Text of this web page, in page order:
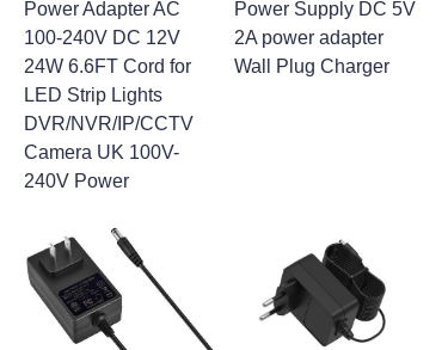
Power Adapter AC
100-240V DC 12V
24W 6.6FT Cord for
LED Strip Lights
DVR/NVR/IP/CCTV
Camera UK 100V-
240V Power
Power Supply DC 5V
2A power adapter
Wall Plug Charger